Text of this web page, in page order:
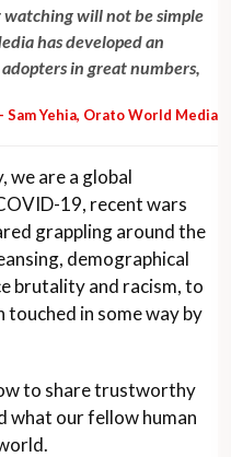
will not be simple
has developed an
in great numbers,
Sam Yehia, Orato World Media
are a global
19, recent wars
grappling around the
demographical
brutality and racism, to
touched in some way by
to share trustworthy
what our fellow human